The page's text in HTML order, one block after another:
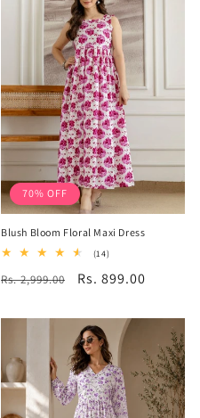
70% OFF
Blush Bloom Floral Maxi Dress
(14)14
reviews
Regular
Rs. 2,999.00
Sale
Rs. 899.00